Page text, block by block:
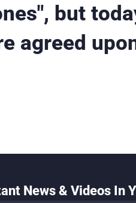
but
agreed
News & Videos In